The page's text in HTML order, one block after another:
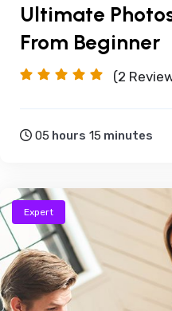
Ultimate
From Beginner
(2
05 hours 15 minutes
Expert